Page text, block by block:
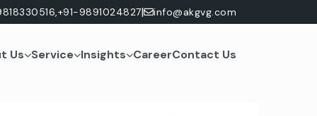
+91-9891024827| info@akgvg.com
Us Service Insights CareerContact Us